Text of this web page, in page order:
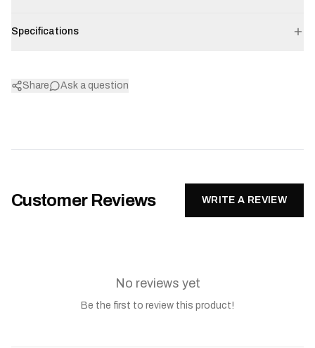
Specifications
Share Ask a question
Customer Reviews WRITE A REVIEW
No reviews yet
Be the first to review this product!